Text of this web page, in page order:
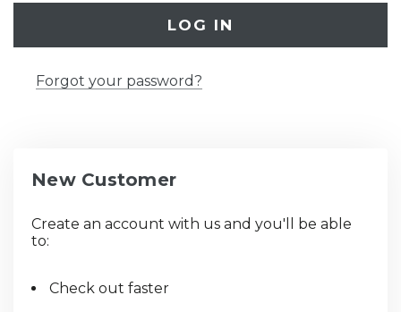
Forgot your password?
New Customer
Create an account with us and you'll be able
to:
Check out faster